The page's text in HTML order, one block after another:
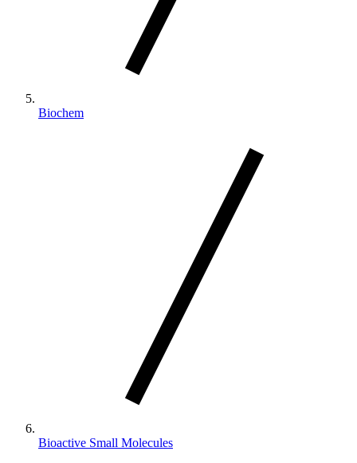
Biochem
Bioactive Small Molecules